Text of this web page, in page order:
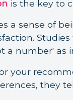
is the key to
a sense of
a number' as
your
they